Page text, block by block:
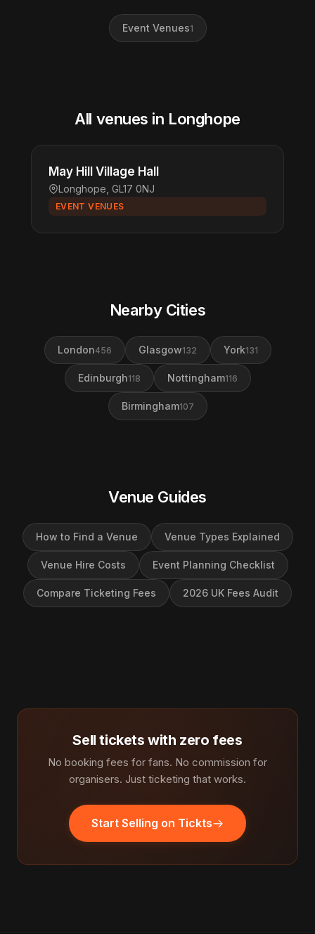
Event Venues1
All venues in Longhope
May Hill Village Hall
Longhope, GL17 0NJ
EVENT VENUES
Nearby Cities
London456 Glasgow132 York131
Edinburgh118 Nottingham116
Birmingham107
Venue Guides
How to Find a Venue Venue Types Explained
Venue Hire Costs Event Planning Checklist
Compare Ticketing Fees 2026 UK Fees Audit
Sell tickets with zero fees
No booking fees for fans. No commission for
organisers. Just ticketing that works.
Start Selling on Tickts